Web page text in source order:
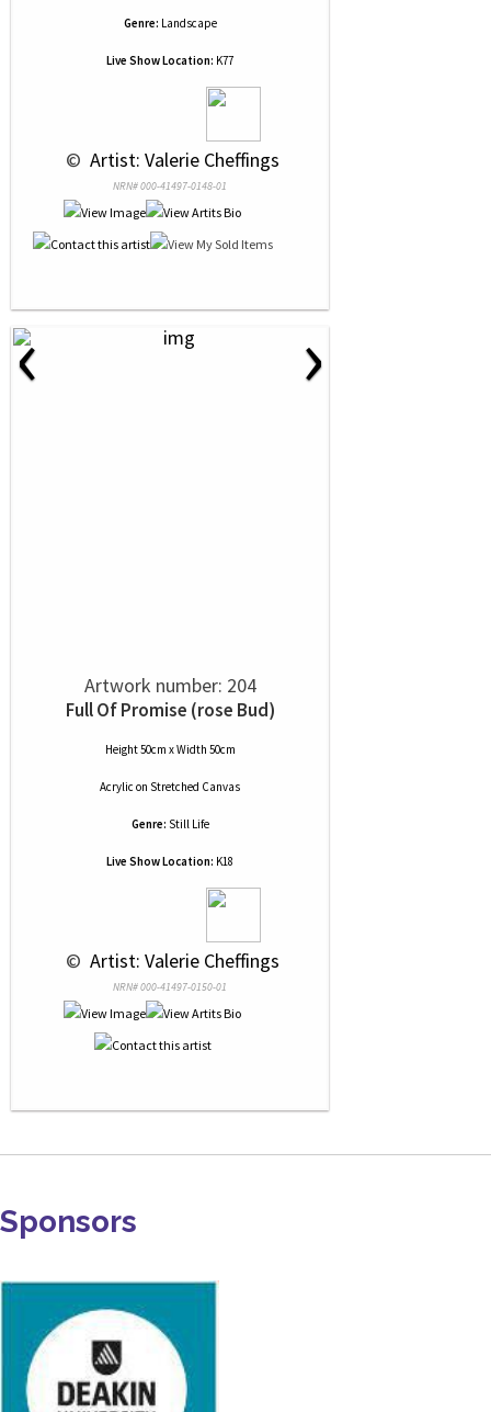
Genre: Landscape
Live Show Location: K77
© Artist: Valerie Cheffings
NRN# 000-41497-0148-01
‹ ›
Artwork number: 204
Full Of Promise (rose Bud)
Height 50cm x Width 50cm
Acrylic on Stretched Canvas
Genre: Still Life
Live Show Location: K18
© Artist: Valerie Cheffings
NRN# 000-41497-0150-01
Sponsors